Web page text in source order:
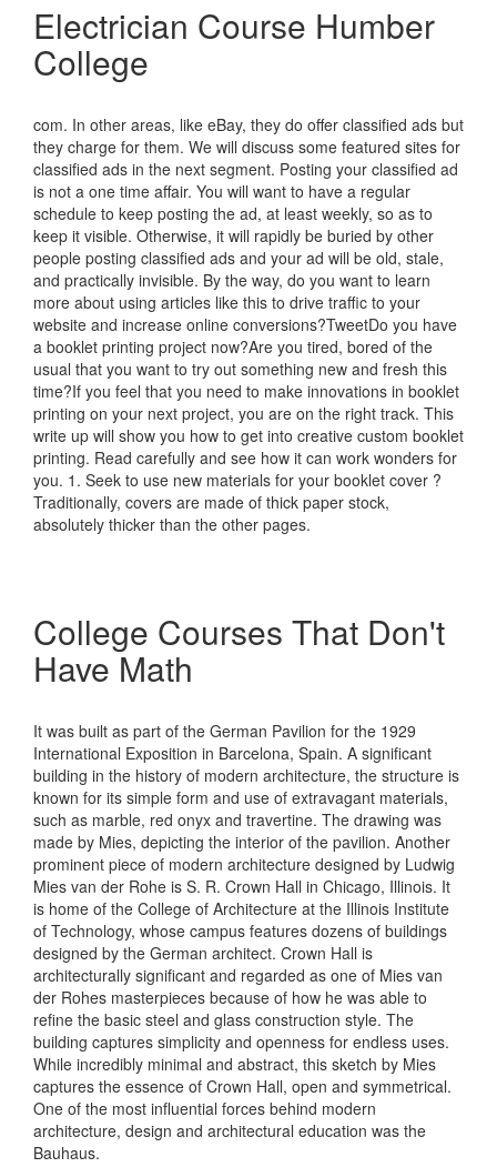
Electrician Course Humber
College
com. In other areas, like eBay, they do offer classified ads but
they charge for them. We will discuss some featured sites for
classified ads in the next segment. Posting your classified ad
is not a one time affair. You will want to have a regular
schedule to keep posting the ad, at least weekly, so as to
keep it visible. Otherwise, it will rapidly be buried by other
people posting classified ads and your ad will be old, stale,
and practically invisible. By the way, do you want to learn
more about using articles like this to drive traffic to your
website and increase online conversions?TweetDo you have
a booklet printing project now?Are you tired, bored of the
usual that you want to try out something new and fresh this
time?If you feel that you need to make innovations in booklet
printing on your next project, you are on the right track. This
write up will show you how to get into creative custom booklet
printing. Read carefully and see how it can work wonders for
you. 1. Seek to use new materials for your booklet cover ?
Traditionally, covers are made of thick paper stock,
absolutely thicker than the other pages.
College Courses That Don't
Have Math
It was built as part of the German Pavilion for the 1929
International Exposition in Barcelona, Spain. A significant
building in the history of modern architecture, the structure is
known for its simple form and use of extravagant materials,
such as marble, red onyx and travertine. The drawing was
made by Mies, depicting the interior of the pavilion. Another
prominent piece of modern architecture designed by Ludwig
Mies van der Rohe is S. R. Crown Hall in Chicago, Illinois. It
is home of the College of Architecture at the Illinois Institute
of Technology, whose campus features dozens of buildings
designed by the German architect. Crown Hall is
architecturally significant and regarded as one of Mies van
der Rohes masterpieces because of how he was able to
refine the basic steel and glass construction style. The
building captures simplicity and openness for endless uses.
While incredibly minimal and abstract, this sketch by Mies
captures the essence of Crown Hall, open and symmetrical.
One of the most influential forces behind modern
architecture, design and architectural education was the
Bauhaus.